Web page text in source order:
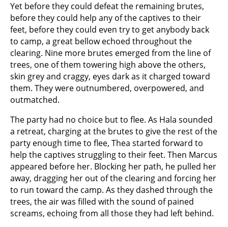
Yet before they could defeat the remaining brutes,
before they could help any of the captives to their
feet, before they could even try to get anybody back
to camp, a great bellow echoed throughout the
clearing. Nine more brutes emerged from the line of
trees, one of them towering high above the others,
skin grey and craggy, eyes dark as it charged toward
them. They were outnumbered, overpowered, and
outmatched.
The party had no choice but to flee. As Hala sounded
a retreat, charging at the brutes to give the rest of the
party enough time to flee, Thea started forward to
help the captives struggling to their feet. Then Marcus
appeared before her. Blocking her path, he pulled her
away, dragging her out of the clearing and forcing her
to run toward the camp. As they dashed through the
trees, the air was filled with the sound of pained
screams, echoing from all those they had left behind.